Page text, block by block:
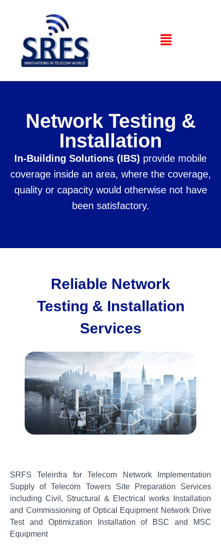
Network Testing &
Installation
In-Building Solutions (IBS) provide mobile
coverage inside an area, where the coverage,
quality or capacity would otherwise not have
been satisfactory.
Reliable Network
Testing & Installation
Services
SRFS Teleinfra for Telecom Network Implementation
Supply of Telecom Towers Site Preparation Services
including Civil, Structural & Electrical works Installation
and Commissioning of Optical Equipment Network Drive
Test and Optimization Installation of BSC and MSC
Equipment